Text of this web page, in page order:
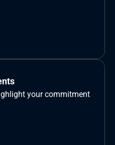
your commitment